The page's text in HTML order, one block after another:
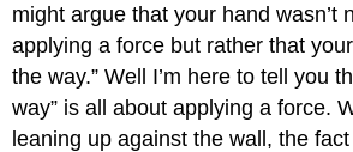
might argue that your hand wasn’t
applying a force but rather that
the way.” Well I’m here to tell you
way” is all about applying a force.
leaning up against the wall, the